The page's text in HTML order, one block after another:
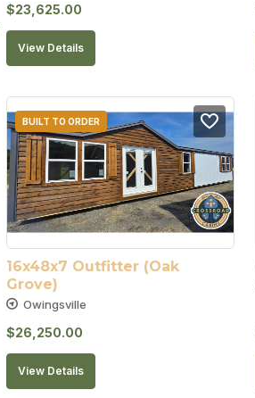
$23,625.00
View Details
BUILT TO ORDER
16x48x7 Outfitter (Oak
Grove)
Owingsville
$26,250.00
View Details